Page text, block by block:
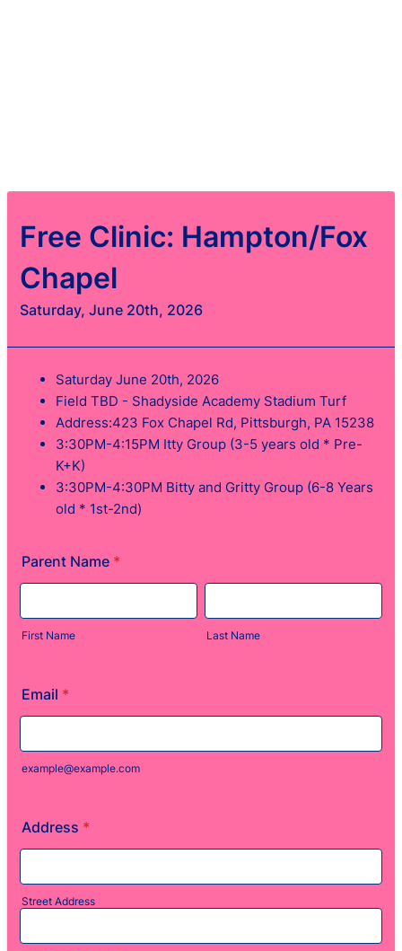
Free Clinic: Hampton/Fox
Chapel
Saturday, June 20th, 2026
Saturday June 20th, 2026
Field TBD - Shadyside Academy Stadium Turf
Address:423 Fox Chapel Rd, Pittsburgh, PA 15238
3:30PM-4:15PM Itty Group (3-5 years old * Pre-
K+K)
3:30PM-4:30PM Bitty and Gritty Group (6-8 Years
old * 1st-2nd)
Parent Name *
First Name Last Name
Email *
example@example.com
Address *
Street Address